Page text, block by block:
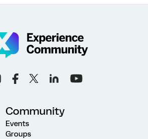
Community
Events
Groups